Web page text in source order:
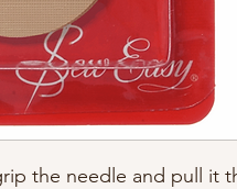
the needle and pull it